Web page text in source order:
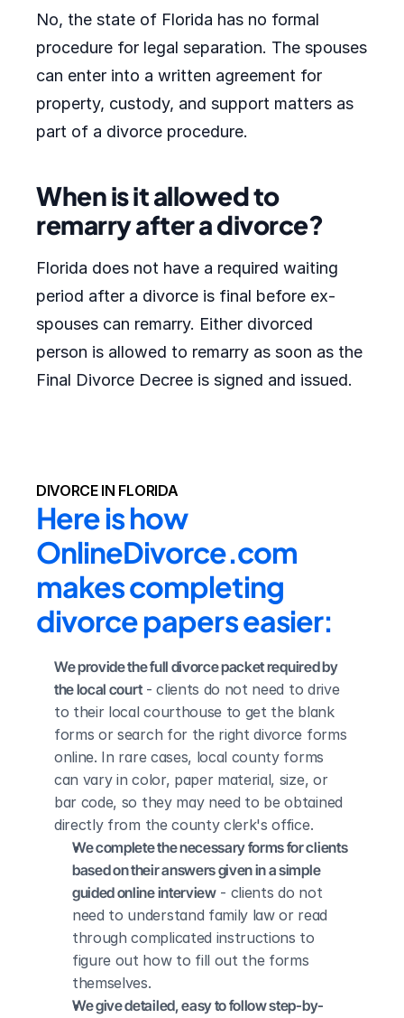
No, the state of Florida has no formal
procedure for legal separation. The spouses
can enter into a written agreement for
property, custody, and support matters as
part of a divorce procedure.
When is it allowed to
remarry after a divorce?
Florida does not have a required waiting
period after a divorce is final before ex-
spouses can remarry. Either divorced
person is allowed to remarry as soon as the
Final Divorce Decree is signed and issued.
DIVORCE IN FLORIDA
Here is how
OnlineDivorce.com
makes completing
divorce papers easier:
We provide the full divorce packet required by
the local court - clients do not need to drive
to their local courthouse to get the blank
forms or search for the right divorce forms
online. In rare cases, local county forms
can vary in color, paper material, size, or
bar code, so they may need to be obtained
directly from the county clerk's office.
We complete the necessary forms for clients
based on their answers given in a simple
guided online interview - clients do not
need to understand family law or read
through complicated instructions to
figure out how to fill out the forms
themselves.
We give detailed, easy to follow step-by-